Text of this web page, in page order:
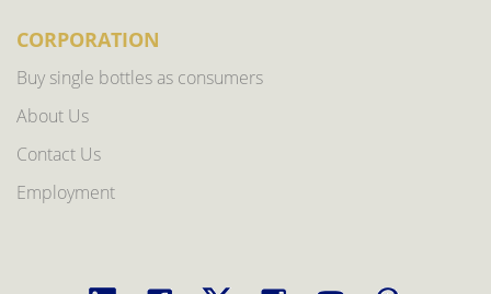
CORPORATION
Buy single bottles as consumers
About Us
Contact Us
Employment